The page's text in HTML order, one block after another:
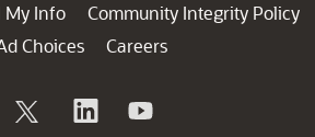
My Info
Community Integrity Policy
Choices
Careers